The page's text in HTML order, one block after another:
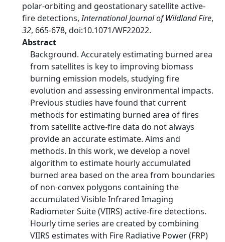
polar-orbiting and geostationary satellite active-
fire detections,International Journal of Wildland Fire,
32, 665-678, doi:10.1071/WF22022.
Abstract
Background. Accurately estimating burned area
from satellites is key to improving biomass
burning emission models, studying fire
evolution and assessing environmental impacts.
Previous studies have found that current
methods for estimating burned area of fires
from satellite active-fire data do not always
provide an accurate estimate. Aims and
methods. In this work, we develop a novel
algorithm to estimate hourly accumulated
burned area based on the area from boundaries
of non-convex polygons containing the
accumulated Visible Infrared Imaging
Radiometer Suite (VIIRS) active-fire detections.
Hourly time series are created by combining
VIIRS estimates with Fire Radiative Power (FRP)